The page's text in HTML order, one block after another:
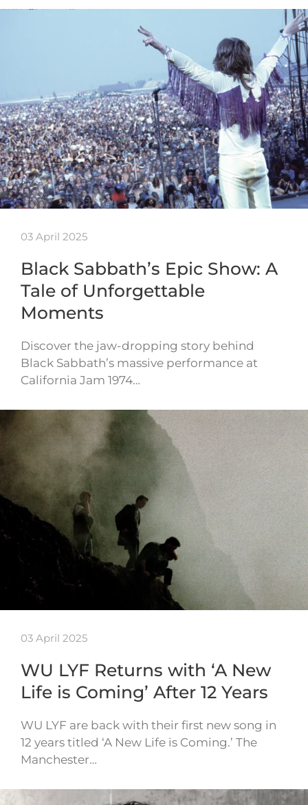
03 April 2025
Black Sabbath’s Epic Show: A
Tale of Unforgettable
Moments
Discover the jaw-dropping story behind
Black Sabbath’s massive performance at
California Jam 1974…
03 April 2025
WU LYF Returns with ‘A New
Life is Coming’ After 12 Years
WU LYF are back with their first new song in
12 years titled ‘A New Life is Coming.’ The
Manchester…